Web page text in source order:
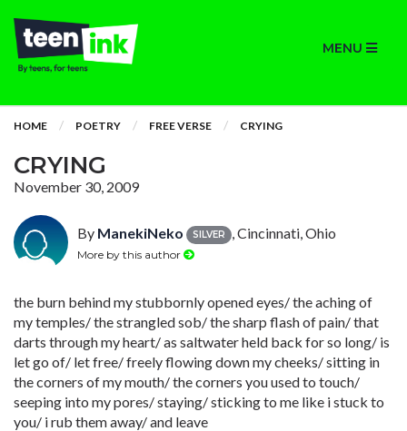
MENU
HOME POETRY FREE VERSE CRYING
CRYING
November 30, 2009
By ManekiNeko SILVER , Cincinnati, Ohio
More by this author
the burn behind my stubbornly opened eyes/ the aching of
my temples/ the strangled sob/ the sharp flash of pain/ that
darts through my heart/ as saltwater held back for so long/ is
let go of/ let free/ freely flowing down my cheeks/ sitting in
the corners of my mouth/ the corners you used to touch/
seeping into my pores/ staying/ sticking to me like i stuck to
you/ i rub them away/ and leave